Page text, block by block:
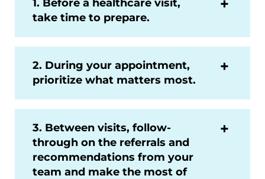
1. Before a healthcare visit,
take time to prepare.
2. During your appointment,
prioritize what matters most.
3. Between visits, follow-
through on the referrals and
recommendations from your
team and make the most of